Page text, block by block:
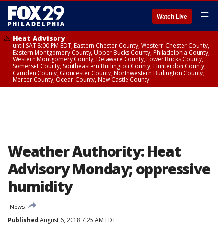
Watch Live ☰
Heat Advisory
until SAT 8:00 PM EDT, Eastern Chester County, Western Chester County,
Eastern Montgomery County, Upper Bucks County, Philadelphia County,
Western Montgomery County, Delaware County, Lower Bucks County,
Somerset County, Southeastern Burlington County, Hunterdon County,
Camden County, Gloucester County, Northwestern Burlington County,
Mercer County, Ocean County, New Castle County
Weather Authority: Heat
Advisory Monday; oppressive
humidity
News
Published August 6, 2018 7:25 AM EDT